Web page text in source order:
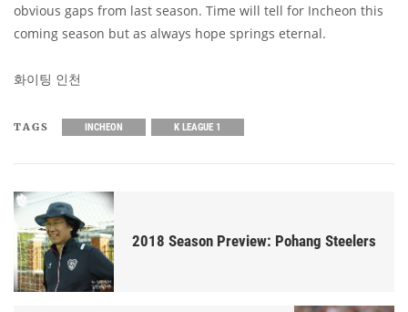
obvious gaps from last season. Time will tell for Incheon this
coming season but as always hope springs eternal.
화이팅 인천
TAGS INCHEON K LEAGUE 1
2018 Season Preview: Pohang Steelers